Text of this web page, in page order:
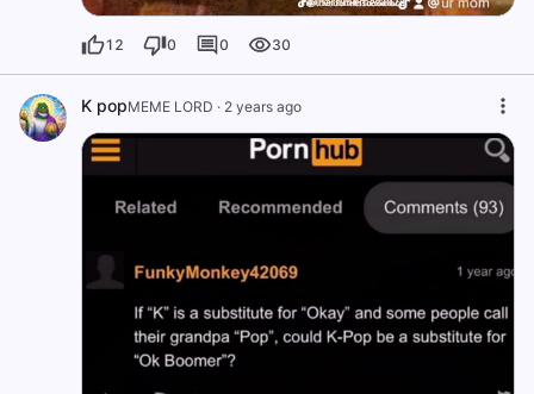
12 0 0 30
K popMEME LORD · 2 years ago